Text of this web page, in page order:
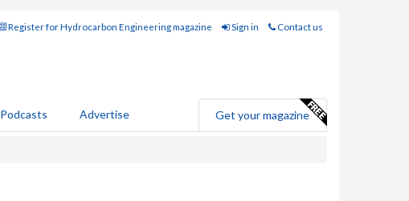
Register for Hydrocarbon Engineering magazine Sign in Contact us
Podcasts Advertise Get your magazine